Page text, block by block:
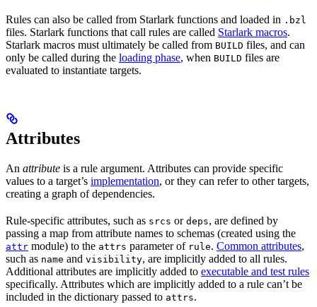
Rules can also be called from Starlark functions and loaded in .bzl
files. Starlark functions that call rules are called Starlark macros.
Starlark macros must ultimately be called from BUILD files, and can
only be called during the loading phase, when BUILD files are
evaluated to instantiate targets.
Attributes
An attribute is a rule argument. Attributes can provide specific
values to a target’s implementation, or they can refer to other targets,
creating a graph of dependencies.
Rule-specific attributes, such as srcs or deps, are defined by
passing a map from attribute names to schemas (created using the
attr module) to the attrs parameter of rule. Common attributes,
such as name and visibility, are implicitly added to all rules.
Additional attributes are implicitly added to executable and test rules
specifically. Attributes which are implicitly added to a rule can’t be
included in the dictionary passed to attrs.